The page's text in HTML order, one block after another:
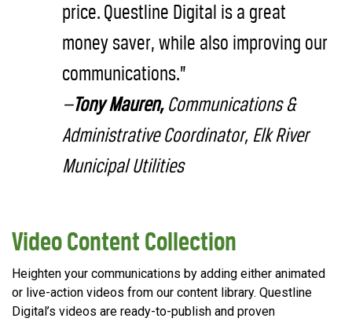
price. Questline Digital is a great
money saver, while also improving our
communications.”
—Tony Mauren, Communications &
Administrative Coordinator, Elk River
Municipal Utilities
Video Content Collection
Heighten your communications by adding either animated
or live-action videos from our content library. Questline
Digital’s videos are ready-to-publish and proven